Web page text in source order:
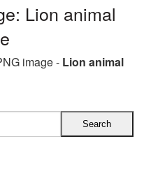
Lion animal
image - Lion animal